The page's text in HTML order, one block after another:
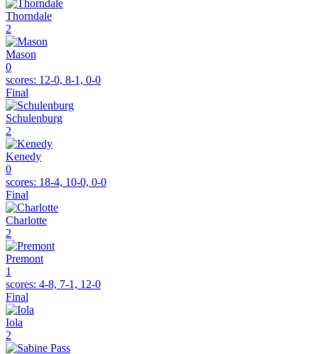
Thorndale
2
Mason
0
scores: 12-0, 8-1, 0-0
Final
Schulenburg
2
Kenedy
0
scores: 18-4, 10-0, 0-0
Final
Charlotte
2
Premont
1
scores: 4-8, 7-1, 12-0
Final
Iola
2